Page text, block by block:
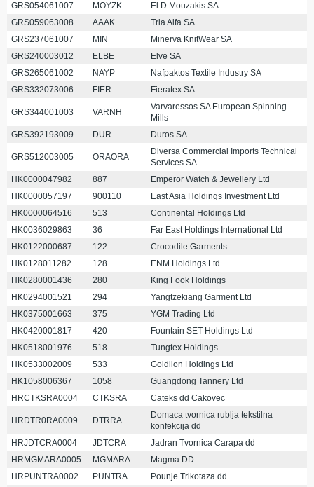
GRS054061007
MOYZK
El D Mouzakis SA
GRS059063008
AAAK
Tria Alfa SA
GRS237061007
MIN
Minerva KnitWear SA
GRS240003012
ELBE
Elve SA
GRS265061002
NAYP
Nafpaktos Textile Industry SA
GRS332073006
FIER Fieratex SA
GRS344001003 VARNH
Varvaressos SA European Spinning
Mills
GRS392193009
DUR Duros SA
GRS512003005 ORAORA
Diversa Commercial Imports Technical
Services SA
HK0000047982
887
Emperor Watch & Jewellery Ltd
HK0000057197
900110
East Asia Holdings Investment Ltd
HK0000064516
513
Continental Holdings Ltd
HK0036029863
36
Far East Holdings International Ltd
HK0122000687
122
Crocodile Garments
HK0128011282
128
ENM Holdings Ltd
HK0280001436
280
King Fook Holdings
HK0294001521
294
Yangtzekiang Garment Ltd
HK0375001663
375
YGM Trading Ltd
HK0420001817
420
Fountain SET Holdings Ltd
HK0518001976
518
Tungtex Holdings
HK0533002009
533
Goldlion Holdings Ltd
HK1058006367
1058
Guangdong Tannery Ltd
HRCTKSRA0004
CTKSRA Cateks dd Cakovec
HRDTR0RA0009 DTRRA
Domaca tvornica rublja tekstilna
konfekcija dd
HRJDTCRA0004
JDTCRA
Jadran Tvornica Carapa dd
HRMGMARA0005
MGMARA
Magma DD
HRPUNTRA0002
PUNTRA
Pounje Trikotaza dd